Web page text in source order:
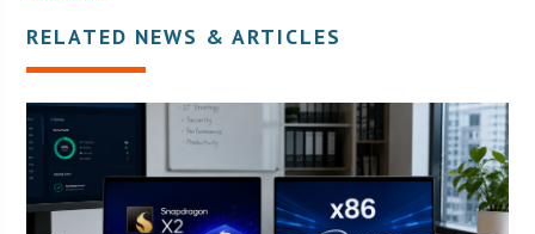
RELATED NEWS & ARTICLES